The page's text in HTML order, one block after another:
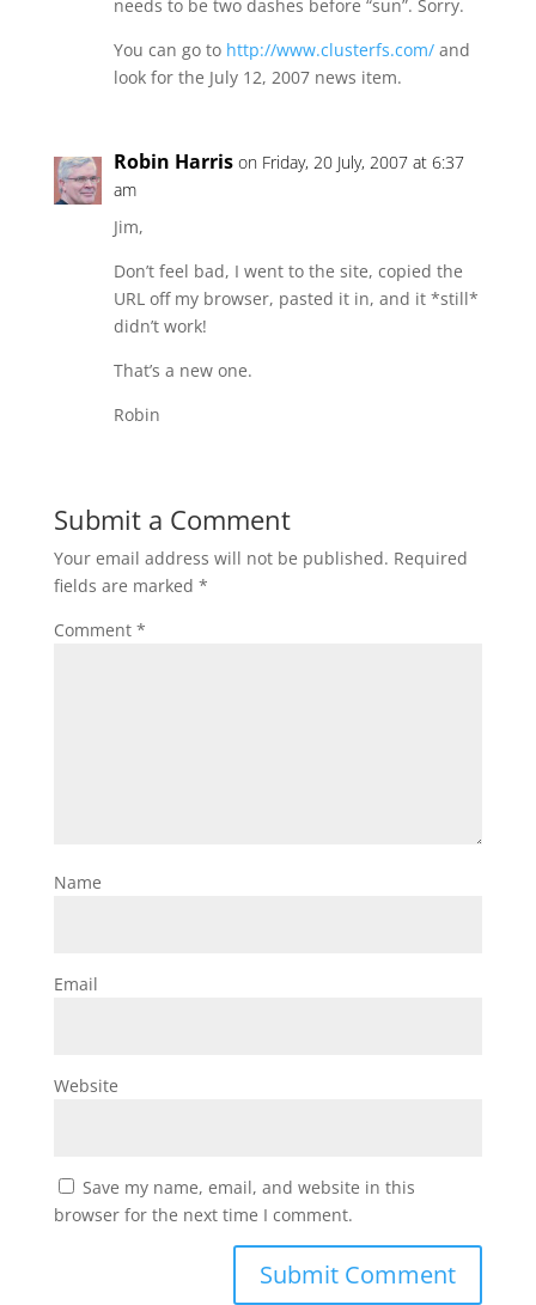
needs to be two dashes before “sun”. Sorry.
You can go to http://www.clusterfs.com/and
look for the July 12, 2007 news item.
Robin Harris on Friday, 20 July, 2007 at 6:37
am
Jim,
Don’t feel bad, I went to the site, copied the
URL off my browser, pasted it in, and it *still*
didn’t work!
That’s a new one.
Robin
Submit a Comment
Your email address will not be published. Required
fields are marked *
Comment *
Name
Email
Website
Save my name, email, and website in this
browser for the next time I comment.